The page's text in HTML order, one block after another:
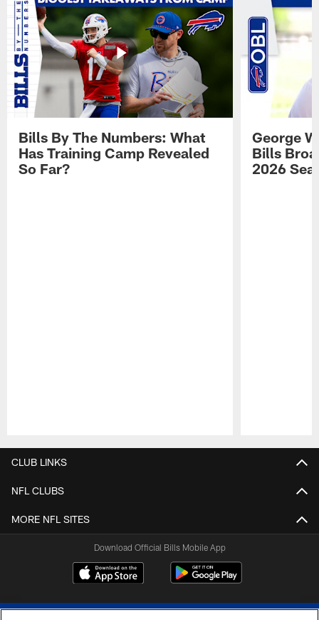
Bills By The Numbers: What
Has Training Camp Revealed
So Far?
George
Bills
2026
CLUB LINKS
NFL CLUBS
MORE NFL SITES
Download Official Bills Mobile App